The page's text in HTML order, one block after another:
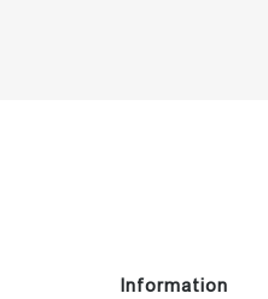
Information